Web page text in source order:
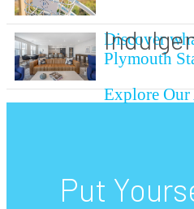
Discover
Plymouth
Explore Our
Put